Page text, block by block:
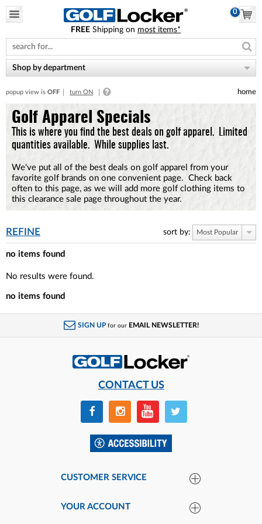
note:
This
website
includes
accessibility
system.
0
FREE Shipping on most items*
Shop by department
popup view is OFF turn ON home
Golf Apparel Specials
This is where you find the best deals on golf apparel. Limited
quantities available. While supplies last.
We've put all of the best deals on golf apparel from your
favorite golf brands on one convenient page. Check back
often to this page, as we will add more golf clothing items to
this clearance sale page throughout the year.
REFINE sort by: Most Popular
no items found
No results were found.
no items found
SIGN UP for our EMAIL NEWSLETTER!
CONTACT US
CUSTOMER SERVICE
YOUR ACCOUNT